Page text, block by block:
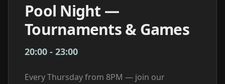
Pool Night —
Tournaments & Games
20:00 - 23:00
Every Thursday from 8PM — join our